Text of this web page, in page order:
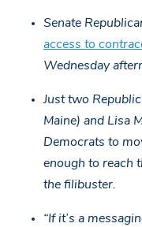
Senate
access to
Wednesday
Just two
Maine) and Lisa
Democrats to
enough to reach
the filibuster.
“If it’s a